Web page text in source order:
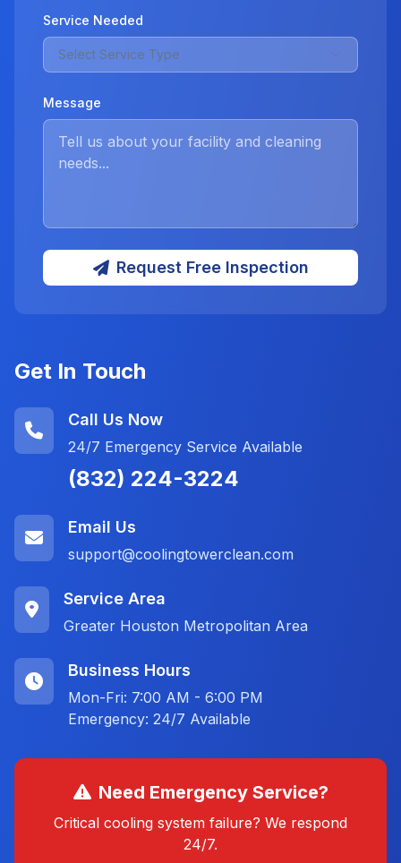
Service Needed
Select Service Type
Message
Request Free Inspection
Get In Touch
Call Us Now
24/7 Emergency Service Available
(832) 224-3224
Email Us
support@coolingtowerclean.com
Service Area
Greater Houston Metropolitan Area
Business Hours
Mon-Fri: 7:00 AM - 6:00 PM
Emergency: 24/7 Available
Need Emergency Service?
Critical cooling system failure? We respond
24/7.